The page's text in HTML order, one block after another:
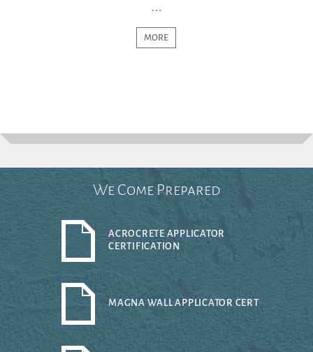
MORE
We Come Prepared
ACROCRETE APPLICATOR
CERTIFICATION
MAGNA WALL APPLICATOR CERT